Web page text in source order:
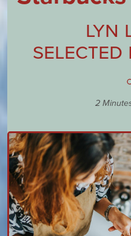
Lyn
Selected
2